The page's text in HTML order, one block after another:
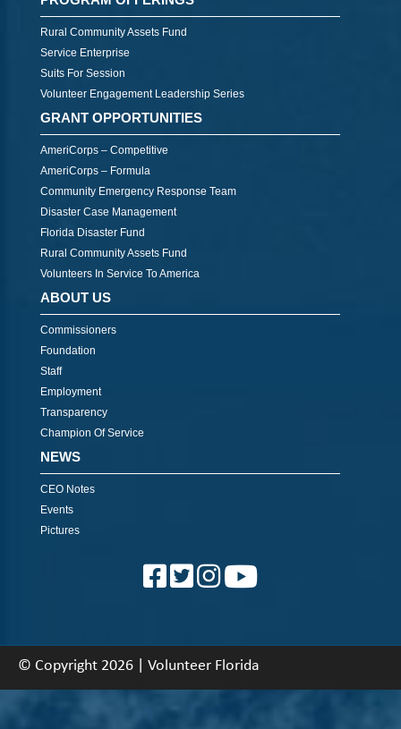
Rural Community Assets Fund
Service Enterprise
Suits For Session
Volunteer Engagement Leadership Series
GRANT OPPORTUNITIES
AmeriCorps – Competitive
AmeriCorps – Formula
Community Emergency Response Team
Disaster Case Management
Florida Disaster Fund
Rural Community Assets Fund
Volunteers In Service To America
ABOUT US
Commissioners
Foundation
Staff
Employment
Transparency
Champion Of Service
NEWS
CEO Notes
Events
Pictures
© Copyright 2026 | Volunteer Florida
Contact